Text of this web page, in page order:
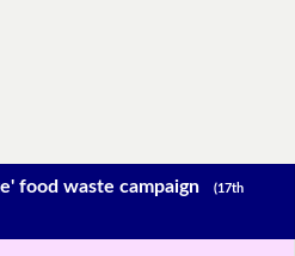
food waste campaign(17th